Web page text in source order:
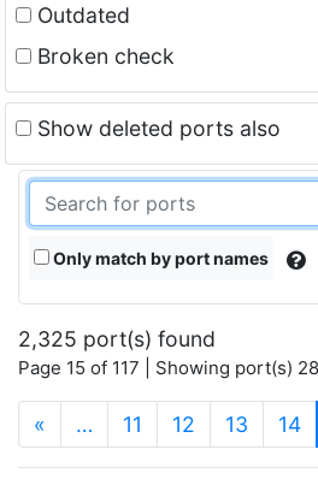
Outdated
Broken check
Show deleted ports also
Only match by port names
2,325 port(s) found
Page 15 of 117 | Showing port(s)
« … 11 12 13 14